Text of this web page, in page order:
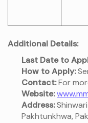
Additional Details:
Last Date to
How to Apply:
Contact:For
Website:
Address:
Pakhtunkhwa,